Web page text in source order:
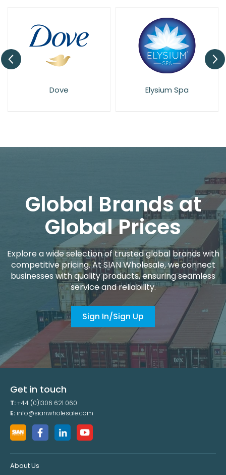
Dove Elysium Spa
Global Brands at
Global Prices
Explore a wide selection of trusted global brands with
competitive pricing. At SIAN Wholesale, we connect
businesses with quality products, ensuring seamless
service and reliability.
Sign In/Sign Up
Get in touch
T:+44 (0)1306 621 060
E: info@sianwholesale.com
About Us